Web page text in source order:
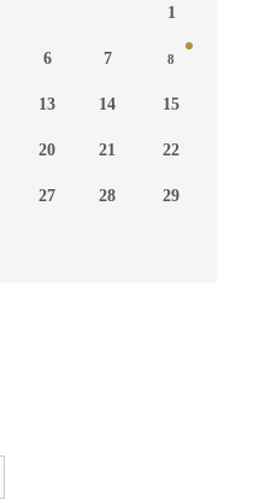
1
6 7 8
13 14 15
20 21 22
27 28 29